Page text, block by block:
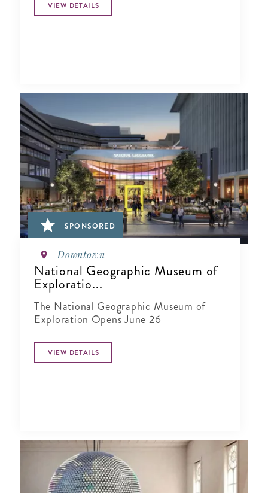
VIEW DETAILS
SPONSORED
Downtown
National Geographic Museum of
Exploratio...
The National Geographic Museum of
Exploration Opens June 26
VIEW DETAILS